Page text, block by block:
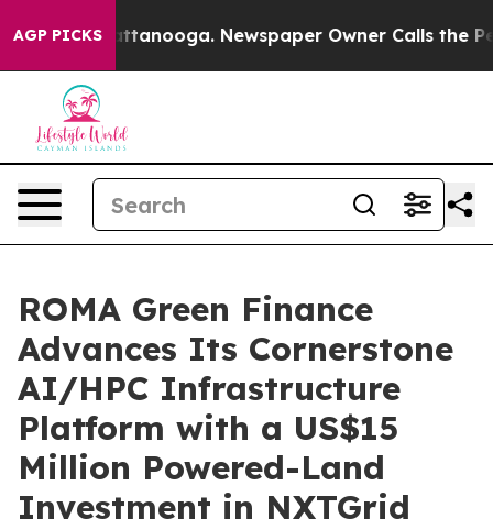
AGP PICKS
in Chattanooga. Newspaper Owner Calls the
ROMA Green Finance
Advances Its Cornerstone
AI/HPC Infrastructure
Platform with a US$15
Million Powered-Land
Investment in NXTGrid